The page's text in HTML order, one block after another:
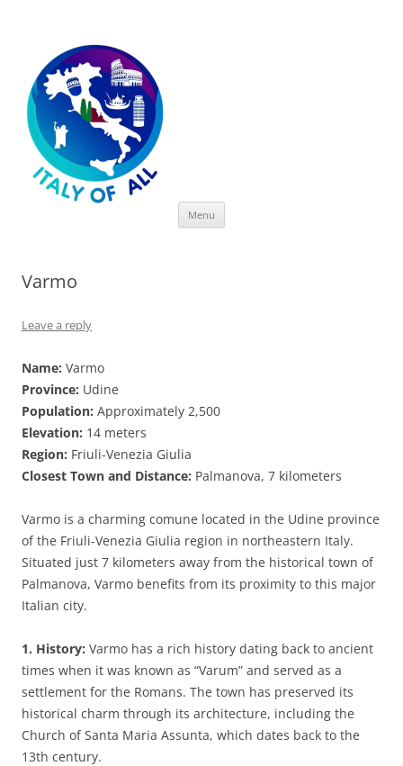
Menu
Varmo
Leave a reply
Name: Varmo
Province: Udine
Population: Approximately 2,500
Elevation: 14 meters
Region: Friuli-Venezia Giulia
Closest Town and Distance: Palmanova, 7 kilometers
Varmo is a charming comune located in the Udine province
of the Friuli-Venezia Giulia region in northeastern Italy.
Situated just 7 kilometers away from the historical town of
Palmanova, Varmo benefits from its proximity to this major
Italian city.
1. History: Varmo has a rich history dating back to ancient
times when it was known as “Varum” and served as a
settlement for the Romans. The town has preserved its
historical charm through its architecture, including the
Church of Santa Maria Assunta, which dates back to the
13th century.